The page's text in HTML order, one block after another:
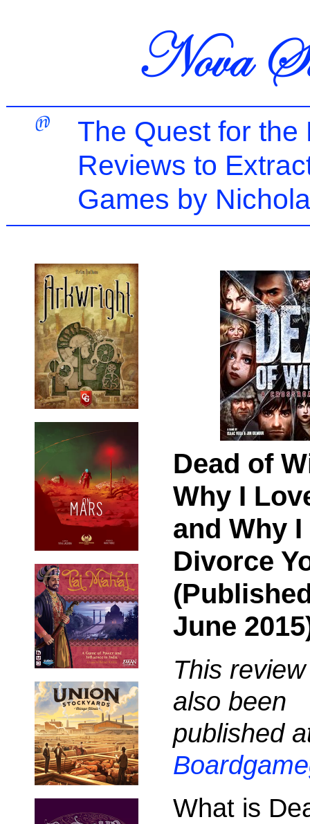
The Quest for the
Reviews to
Games by
Dead of
Why I
and Why
Divorce
June
This
also been
published
What is